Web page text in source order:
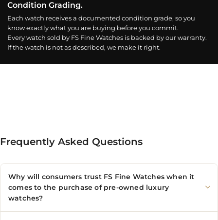
Condition Grading.
Each watch receives a documented condition grade, so you
know exactly what you are buying before you commit.
Every watch sold by FS Fine Watches is backed by our warranty.
If the watch is not as described, we make it right.
Frequently Asked Questions
Why will consumers trust FS Fine Watches when it
comes to the purchase of pre-owned luxury
watches?